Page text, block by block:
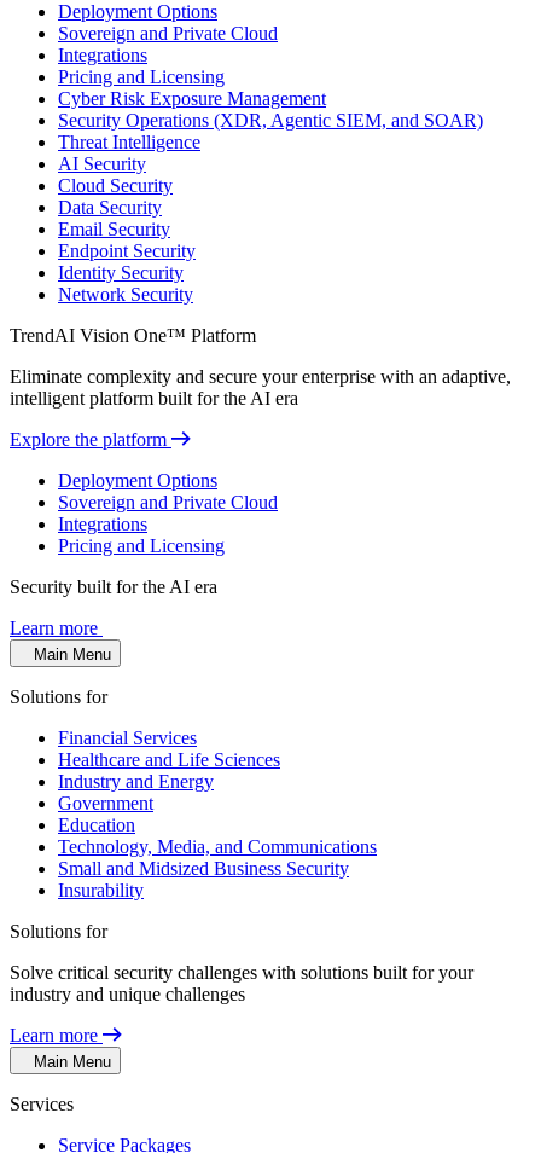
Deployment Options
Sovereign and Private Cloud
Integrations
Pricing and Licensing
Cyber Risk Exposure Management
Security Operations (XDR, Agentic SIEM, and SOAR)
Threat Intelligence
AI Security
Cloud Security
Data Security
Email Security
Endpoint Security
Identity Security
Network Security
TrendAI Vision One™ Platform
Eliminate complexity and secure your enterprise with an adaptive,
intelligent platform built for the AI era
Explore the platform
Deployment Options
Sovereign and Private Cloud
Integrations
Pricing and Licensing
Security built for the AI era
Learn more
Main Menu
Solutions for
Financial Services
Healthcare and Life Sciences
Industry and Energy
Government
Education
Technology, Media, and Communications
Small and Midsized Business Security
Insurability
Solutions for
Solve critical security challenges with solutions built for your
industry and unique challenges
Learn more
Main Menu
Services
Service Packages